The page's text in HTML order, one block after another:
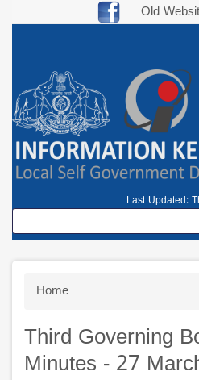
Old
Last Updated:
Breadcrumb
Home
Third Governing
Minutes - 27